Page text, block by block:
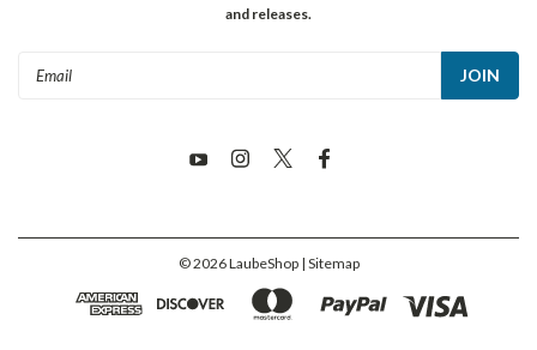
and releases.
©2026LaubeShop | Sitemap